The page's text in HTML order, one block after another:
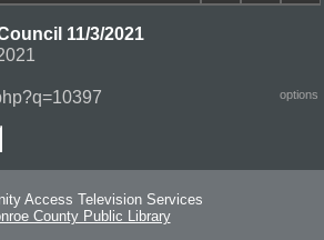
11/3/2021
options
Access Television Services
County Public Library